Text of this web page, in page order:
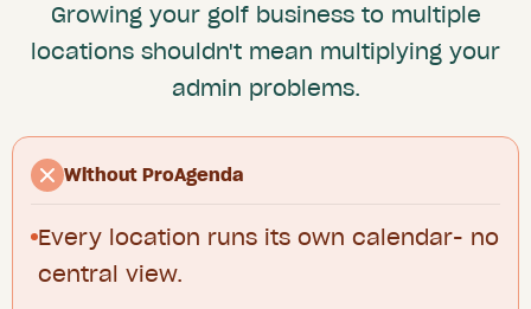
Growing your golf business to multiple
locations shouldn't mean multiplying your
admin problems.
Without ProAgenda
Every location runs its own calendar- no
central view.